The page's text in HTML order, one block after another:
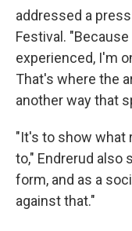
addressed a
Festival.
experienced, I'm
That's where the
another way that
"It's to show what
to," Endrerud also
form, and as a
against that."